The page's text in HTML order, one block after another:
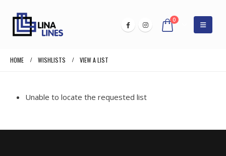
0
HOME WISHLISTS VIEW A LIST
Unable to locate the requested list